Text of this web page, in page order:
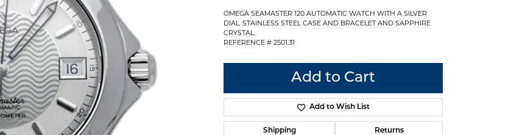
OMEGA SEAMASTER 120 AUTOMATIC WATCH WITH A SILVER
DIAL. STAINLESS STEEL CASE AND BRACELET AND SAPPHIRE
CRYSTAL.
REFERENCE # 2501.31
Add to Cart
Add to Wish List
Shipping Returns